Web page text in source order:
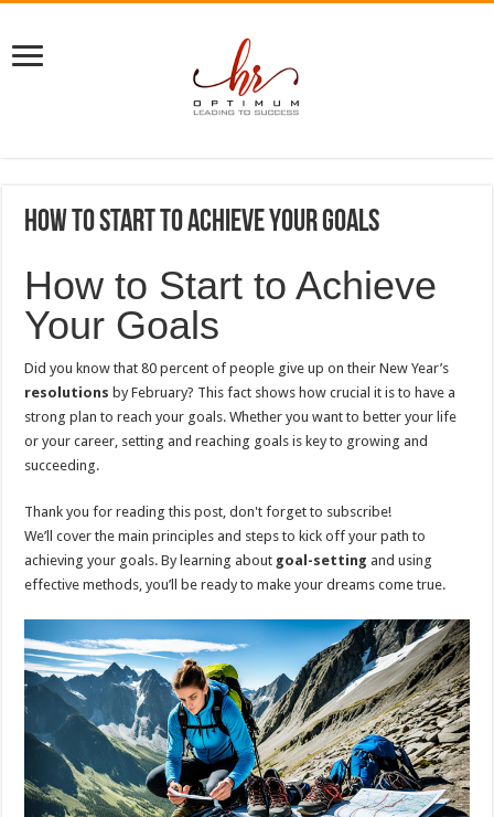
How to Start to Achieve Your Goals
How to Start to Achieve
Your Goals
Did you know that 80 percent of people give up on their New Year’s
resolutions by February? This fact shows how crucial it is to have a
strong plan to reach your goals. Whether you want to better your life
or your career, setting and reaching goals is key to growing and
succeeding.
Thank you for reading this post, don't forget to subscribe!
We’ll cover the main principles and steps to kick off your path to
achieving your goals. By learning about goal-setting and using
effective methods, you’ll be ready to make your dreams come true.